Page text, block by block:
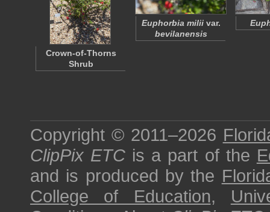
Crown-of-Thorns
Shrub
Euphorbia miliivar.
bevilanensis
Copyright © 2011–2026
ClipPix ETC is a part of the
and is produced by the
College of Education,